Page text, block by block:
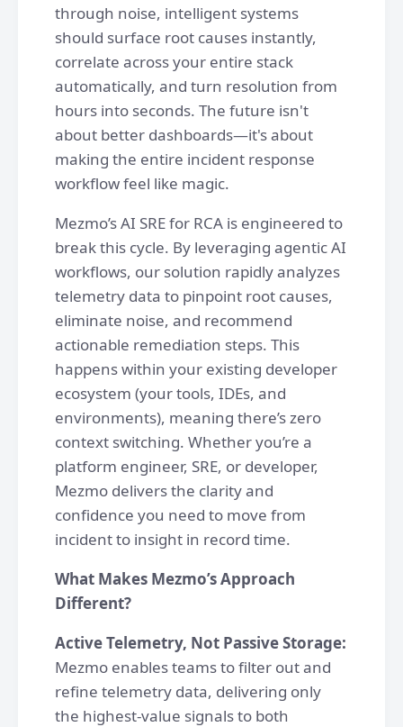
through noise, intelligent systems
should surface root causes instantly,
correlate across your entire stack
automatically, and turn resolution from
hours into seconds. The future isn't
about better dashboards—it's about
making the entire incident response
workflow feel like magic.
Mezmo’s AI SRE for RCA is engineered to
break this cycle. By leveraging agentic AI
workflows, our solution rapidly analyzes
telemetry data to pinpoint root causes,
eliminate noise, and recommend
actionable remediation steps. This
happens within your existing developer
ecosystem (your tools, IDEs, and
environments), meaning there’s zero
context switching. Whether you’re a
platform engineer, SRE, or developer,
Mezmo delivers the clarity and
confidence you need to move from
incident to insight in record time.
What Makes Mezmo’s Approach
Different?
Active Telemetry, Not Passive Storage:
Mezmo enables teams to filter out and
refine telemetry data, delivering only
the highest-value signals to both